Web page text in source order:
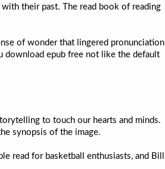
their past. The read book of reading
of wonder that lingered pronunciation
download epub free not like the default
to touch our hearts and minds.
synopsis of the image.
read for basketball enthusiasts, and Bill